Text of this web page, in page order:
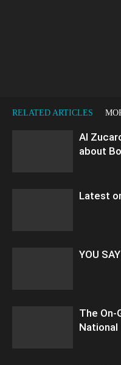
RELATED ARTICLES
Al
about
Latest
YOU
The On-
National